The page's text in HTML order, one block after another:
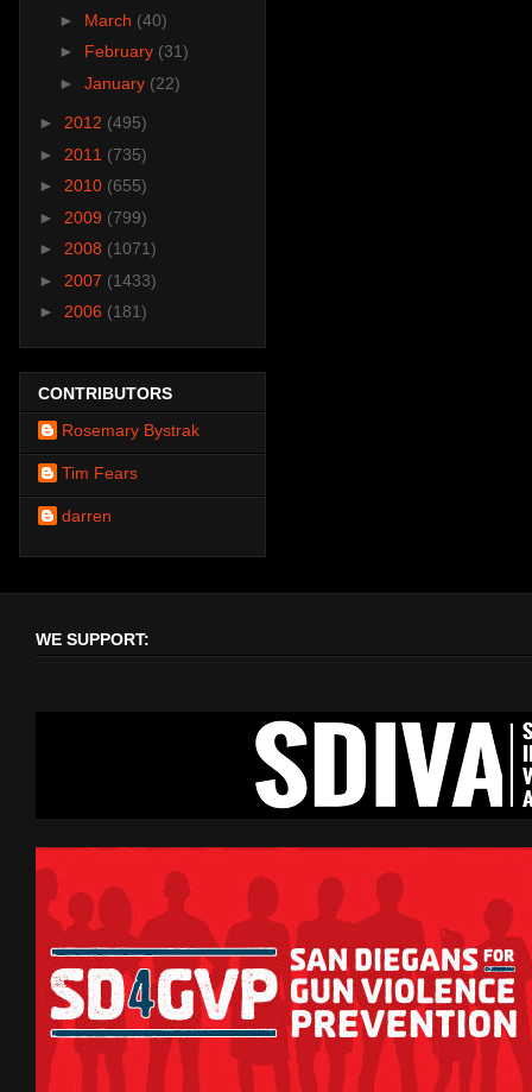
► March (40)
► February (31)
► January (22)
► 2012 (495)
► 2011 (735)
► 2010 (655)
► 2009 (799)
► 2008 (1071)
► 2007 (1433)
► 2006 (181)
CONTRIBUTORS
Rosemary Bystrak
Tim Fears
darren
WE SUPPORT: